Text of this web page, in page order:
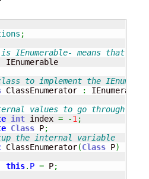
;
means that it
to implement the
ClassEnumerator :
IEnumerator
values to go through the
int index = -1 ;
Class P;
the internal variable
ClassEnumerator(Class P)
this. P = P;